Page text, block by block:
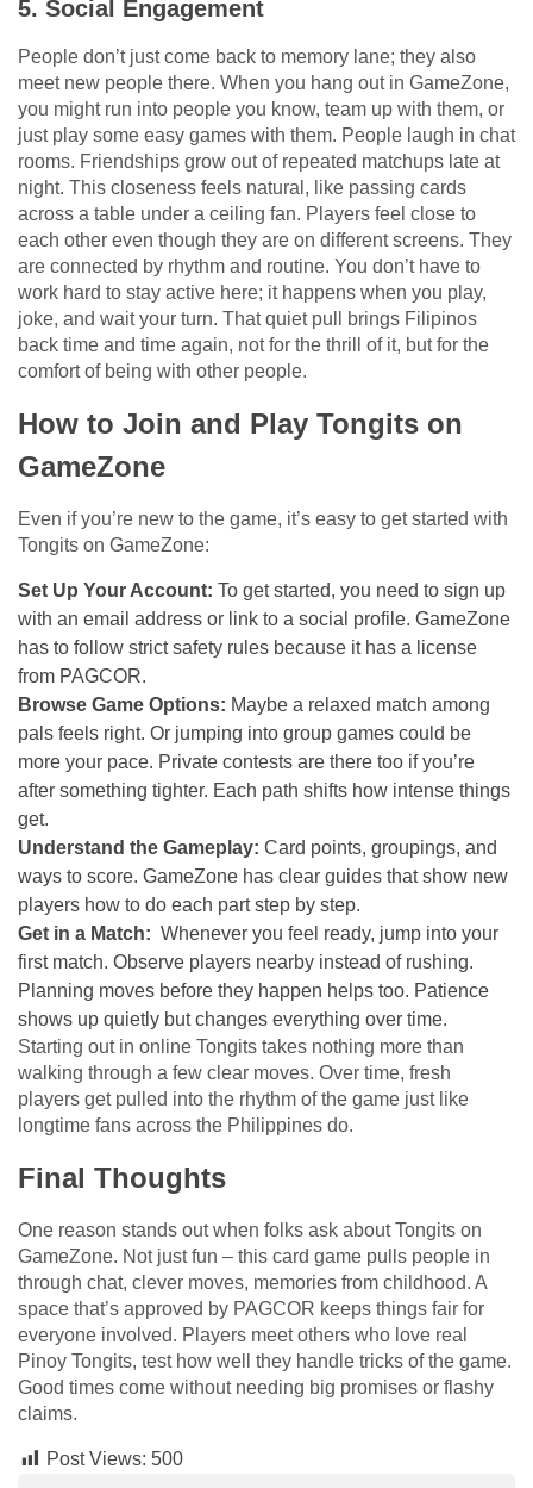
5. Social Engagement
People don’t just come back to memory lane; they also
meet new people there. When you hang out in GameZone,
you might run into people you know, team up with them, or
just play some easy games with them. People laugh in chat
rooms. Friendships grow out of repeated matchups late at
night. This closeness feels natural, like passing cards
across a table under a ceiling fan. Players feel close to
each other even though they are on different screens. They
are connected by rhythm and routine. You don’t have to
work hard to stay active here; it happens when you play,
joke, and wait your turn. That quiet pull brings Filipinos
back time and time again, not for the thrill of it, but for the
comfort of being with other people.
How to Join and Play Tongits on
GameZone
Even if you’re new to the game, it’s easy to get started with
Tongits on GameZone:
Set Up Your Account: To get started, you need to sign up
with an email address or link to a social profile. GameZone
has to follow strict safety rules because it has a license
from PAGCOR.
Browse Game Options: Maybe a relaxed match among
pals feels right. Or jumping into group games could be
more your pace. Private contests are there too if you’re
after something tighter. Each path shifts how intense things
get.
Understand the Gameplay: Card points, groupings, and
ways to score. GameZone has clear guides that show new
players how to do each part step by step.
Get in a Match: Whenever you feel ready, jump into your
first match. Observe players nearby instead of rushing.
Planning moves before they happen helps too. Patience
shows up quietly but changes everything over time.
Starting out in online Tongits takes nothing more than
walking through a few clear moves. Over time, fresh
players get pulled into the rhythm of the game just like
longtime fans across the Philippines do.
Final Thoughts
One reason stands out when folks ask about Tongits on
GameZone. Not just fun – this card game pulls people in
through chat, clever moves, memories from childhood. A
space that’s approved by PAGCOR keeps things fair for
everyone involved. Players meet others who love real
Pinoy Tongits, test how well they handle tricks of the game.
Good times come without needing big promises or flashy
claims.
Post Views: 500